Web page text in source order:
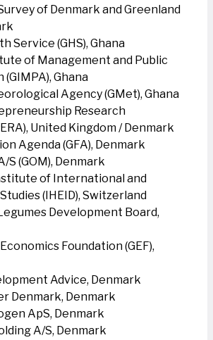
of Denmark and Greenland
Service (GHS), Ghana
of Management and Public
Ghana
Agency (GMet), Ghana
Research
United Kingdom / Denmark
Agenda (GFA), Denmark
S (GOM), Denmark
of International and
(IHEID), Switzerland
Development Board,
Foundation (GEF),
Advice, Denmark
Denmark, Denmark
ApS, Denmark
A/S, Denmark